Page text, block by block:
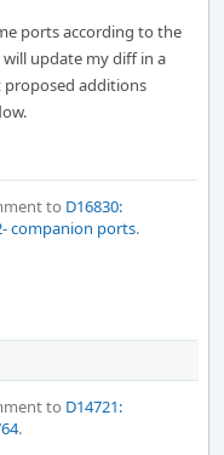
ports according to the
update my diff in a
proposed additions
to D16830:
companion ports.
to D14721:
.